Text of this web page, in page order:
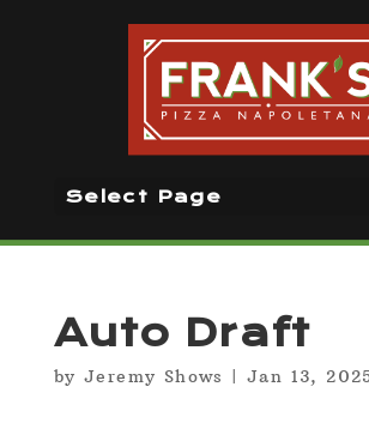
Select Page
Auto Draft
by Jeremy Shows |Jan 13,